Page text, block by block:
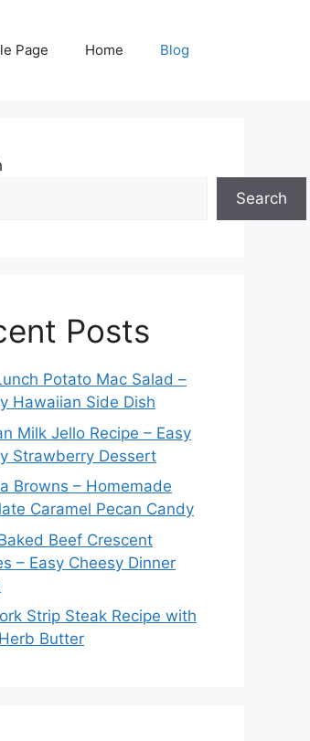
Page Home Blog
Search
Posts
Potato Mac Salad –
Hawaiian Side Dish
Milk Jello Recipe – Easy
Strawberry Dessert
Browns – Homemade
Caramel Pecan Candy
Beef Crescent
– Easy Cheesy Dinner
Strip Steak Recipe with
Butter